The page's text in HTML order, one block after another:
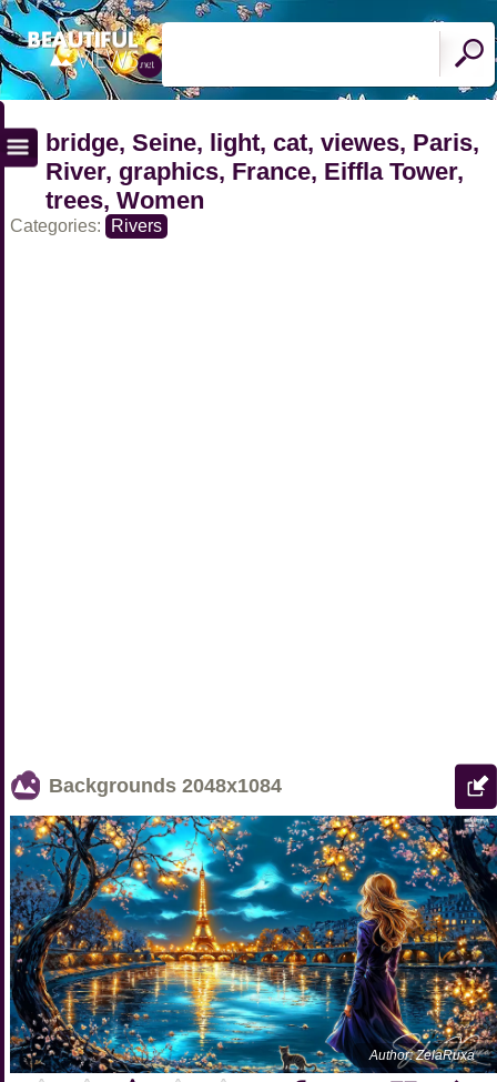
bridge, Seine, light, cat, viewes, Paris,
River, graphics, France, Eiffla Tower,
trees, Women
Categories: Rivers
Backgrounds 2048x1084
Author: ZelaRuxa